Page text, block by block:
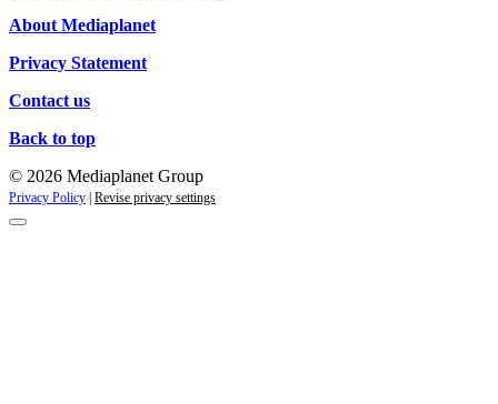
About Mediaplanet
Privacy Statement
Contact us
Back to top
© 2026 Mediaplanet Group
Privacy Policy | Revise privacy settings